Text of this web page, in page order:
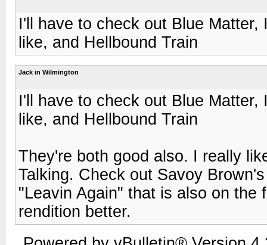
I'll have to check out Blue
like, and Hellbound Train
Jack in Wilmington
I'll have to check out Blue
like, and Hellbound Train
They're both good also. I really
Talking. Check out Savoy
"Leavin Again" that is also on the
rendition better.